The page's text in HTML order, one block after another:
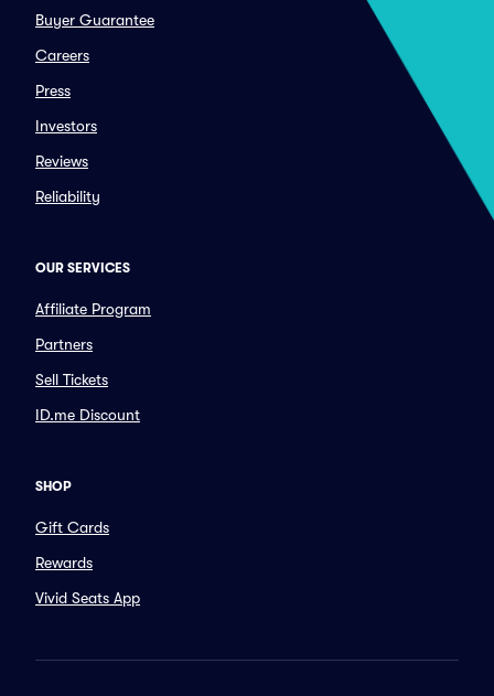
Buyer Guarantee
Careers
Press
Investors
Reviews
Reliability
OUR SERVICES
Affiliate Program
Partners
Sell Tickets
ID.me Discount
SHOP
Gift Cards
Rewards
Vivid Seats App